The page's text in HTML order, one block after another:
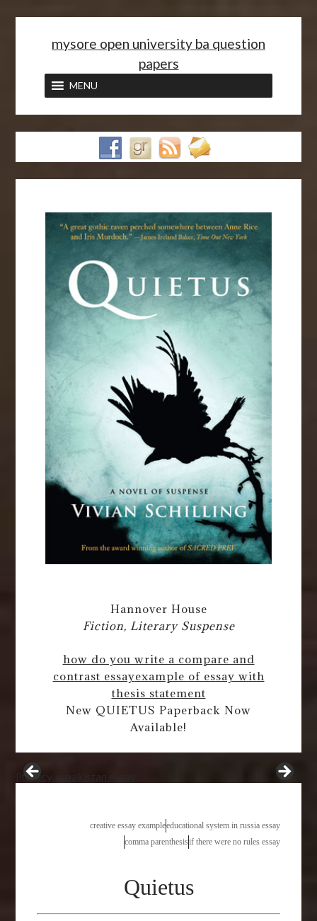
mysore open university ba question
papers
MENU
Hannover House
Fiction, Literary Suspense
how do you write a compare and
contrast essayexample of essay with
thesis statement
New QUIETUS Paperback Now
Available!
literacy in pakistan essay
creative essay exampleeducational system in russia essay
comma parenthesisif there were no rules essay
Quietus